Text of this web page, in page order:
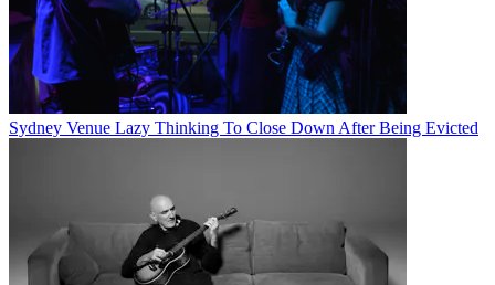
Sydney Venue Lazy Thinking To Close Down After Being Evicted